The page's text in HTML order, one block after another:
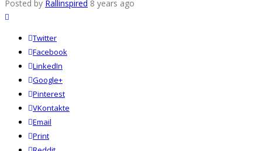
Posted by Rallinspired 8 years ago
Twitter
Facebook
LinkedIn
Google+
Pinterest
VKontakte
Email
Print